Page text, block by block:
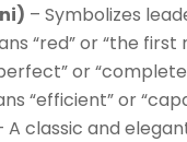
– Symbolizes
“red” or “the first
or
“efficient” or
A classic and